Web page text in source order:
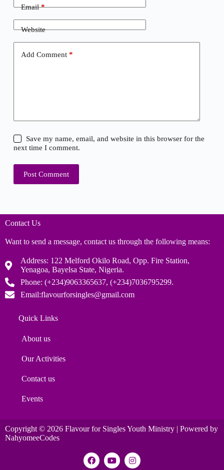
Email*
Website
Add Comment*
Save my name, email, and website in this browser for the
next time I comment.
Post Comment
Contact Us
Want to send a message, contact us through the following means:
Address: 122 Melford Okilo Road, Opp. Fire Station,
Yenagoa, Bayelsa State, Nigeria.
Phone: (+234)9063365637, (+234)7036795299.
Email:flavourforsingles@gmail.com
Quick Links
About us
Our Activities
Contact us
Events
Copyright © 2026 Flavour for Singles Youth Ministry | Powered by
NahyomeeCodes